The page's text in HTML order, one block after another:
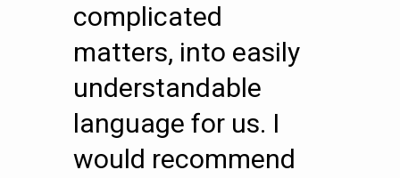
complicated
matters, into easily
understandable
language for us. I
would recommend